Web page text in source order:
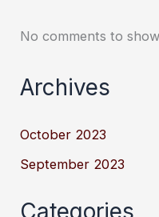
No comments to
Archives
October 2023
September 2023
Categories